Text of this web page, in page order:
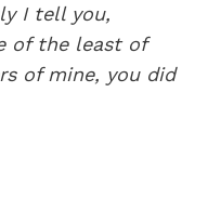
I tell you,
of the least of
of mine, you did